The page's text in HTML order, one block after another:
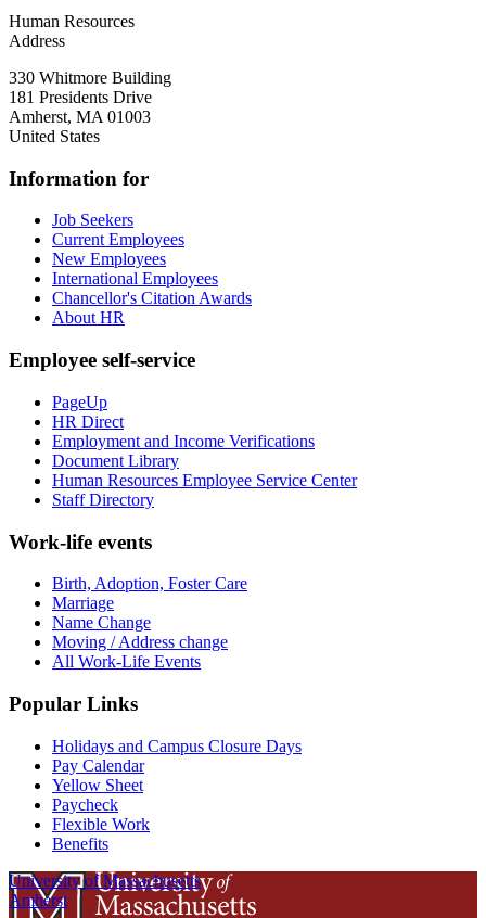
Human Resources
Address
330 Whitmore Building
181 Presidents Drive
Amherst, MA 01003
United States
Information for
Job Seekers
Current Employees
New Employees
International Employees
Chancellor's Citation Awards
About HR
Employee self-service
PageUp
HR Direct
Employment and Income Verifications
Document Library
Human Resources Employee Service Center
Staff Directory
Work-life events
Birth, Adoption, Foster Care
Marriage
Name Change
Moving / Address change
All Work-Life Events
Popular Links
Holidays and Campus Closure Days
Pay Calendar
Yellow Sheet
Paycheck
Flexible Work
Benefits
University of Massachusetts
Amherst